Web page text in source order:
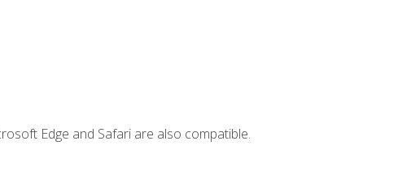
Edge and Safari are also compatible.